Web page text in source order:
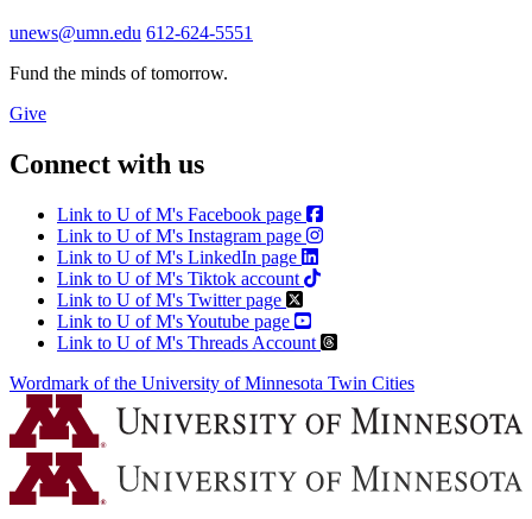
unews@umn.edu 612-624-5551
Fund the minds of tomorrow.
Give
Connect with us
Link to U of M's Facebook page
Link to U of M's Instagram page
Link to U of M's LinkedIn page
Link to U of M's Tiktok account
Link to U of M's Twitter page
Link to U of M's Youtube page
Link to U of M's Threads Account
Wordmark of the University of Minnesota Twin Cities